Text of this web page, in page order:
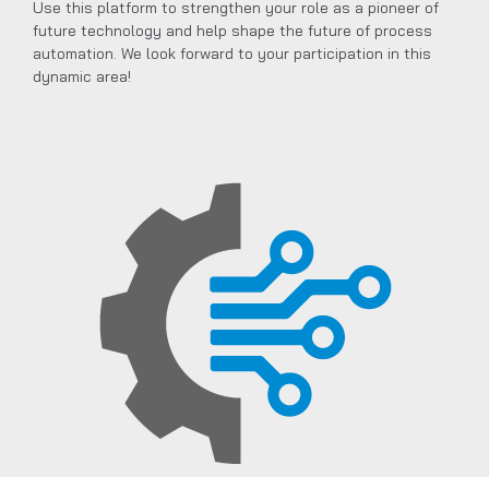
Use this platform to strengthen your role as a pioneer of
future technology and help shape the future of process
automation. We look forward to your participation in this
dynamic area!